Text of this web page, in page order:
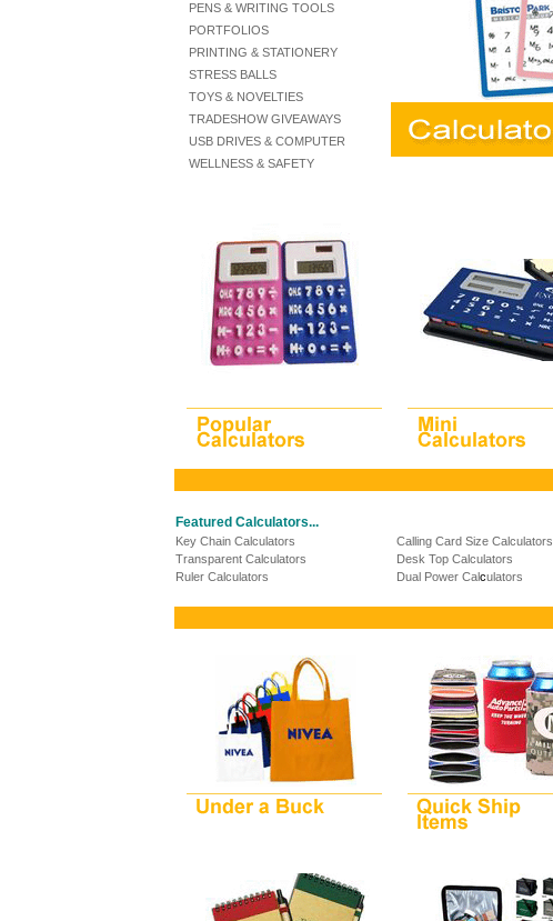
PENS & WRITING TOOLS
PORTFOLIOS
PRINTING & STATIONERY
STRESS BALLS
TOYS & NOVELTIES
TRADESHOW GIVEAWAYS
USB DRIVES & COMPUTER
WELLNESS & SAFETY
Featured Calculators...
Key Chain Calculators Calling Card Size Calculators
Transparent Calculators
Desk Top Calculators
Ruler Calculators
Dual Power Calculators